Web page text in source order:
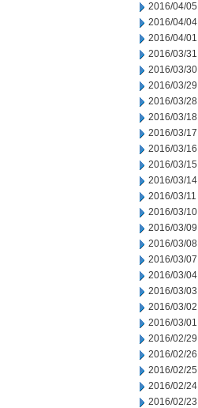
2016/04/05
2016/04/04
2016/04/01
2016/03/31
2016/03/30
2016/03/29
2016/03/28
2016/03/18
2016/03/17
2016/03/16
2016/03/15
2016/03/14
2016/03/11
2016/03/10
2016/03/09
2016/03/08
2016/03/07
2016/03/04
2016/03/03
2016/03/02
2016/03/01
2016/02/29
2016/02/26
2016/02/25
2016/02/24
2016/02/23